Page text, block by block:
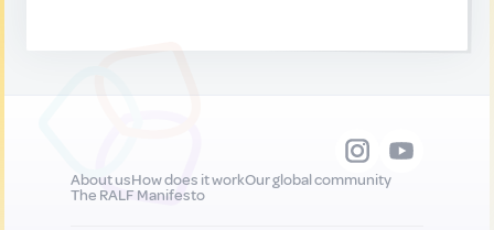
About usHow does it workOur global community
The RALF Manifesto